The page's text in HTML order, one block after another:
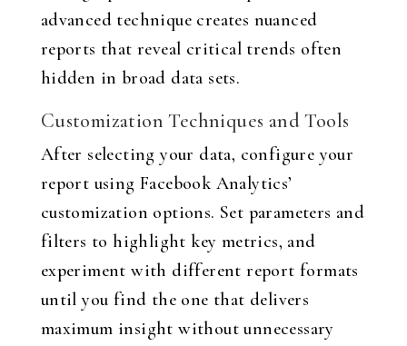
advanced technique creates nuanced
reports that reveal critical trends often
hidden in broad data sets.
Customization Techniques and Tools
After selecting your data, configure your
report using Facebook Analytics’
customization options. Set parameters and
filters to highlight key metrics, and
experiment with different report formats
until you find the one that delivers
maximum insight without unnecessary